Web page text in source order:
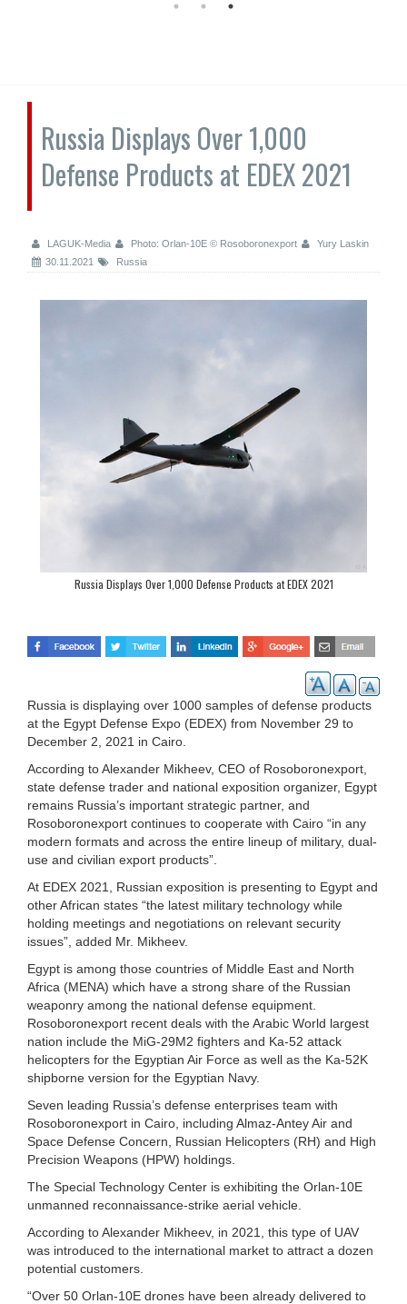
Russia Displays Over 1,000
Defense Products at EDEX 2021
LAGUK-Media Photo: Orlan-10E © Rosoboronexport
Yury Laskin
30.11.2021
Russia
Russia Displays Over 1,000 Defense Products at EDEX 2021
Russia is displaying over 1000 samples of defense products
at the Egypt Defense Expo (EDEX) from November 29 to
December 2, 2021 in Cairo.
According to Alexander Mikheev, CEO of Rosoboronexport,
state defense trader and national exposition organizer, Egypt
remains Russia’s important strategic partner, and
Rosoboronexport continues to cooperate with Cairo “in any
modern formats and across the entire lineup of military, dual-
use and civilian export products”.
At EDEX 2021, Russian exposition is presenting to Egypt and
other African states “the latest military technology while
holding meetings and negotiations on relevant security
issues”, added Mr. Mikheev.
Egypt is among those countries of Middle East and North
Africa (MENA) which have a strong share of the Russian
weaponry among the national defense equipment.
Rosoboronexport recent deals with the Arabic World largest
nation include the MiG-29M2 fighters and Ka-52 attack
helicopters for the Egyptian Air Force as well as the Ka-52K
shipborne version for the Egyptian Navy.
Seven leading Russia’s defense enterprises team with
Rosoboronexport in Cairo, including Almaz-Antey Air and
Space Defense Concern, Russian Helicopters (RH) and High
Precision Weapons (HPW) holdings.
The Special Technology Center is exhibiting the Orlan-10E
unmanned reconnaissance-strike aerial vehicle.
According to Alexander Mikheev, in 2021, this type of UAV
was introduced to the international market to attract a dozen
potential customers.
“Over 50 Orlan-10E drones have been already delivered to